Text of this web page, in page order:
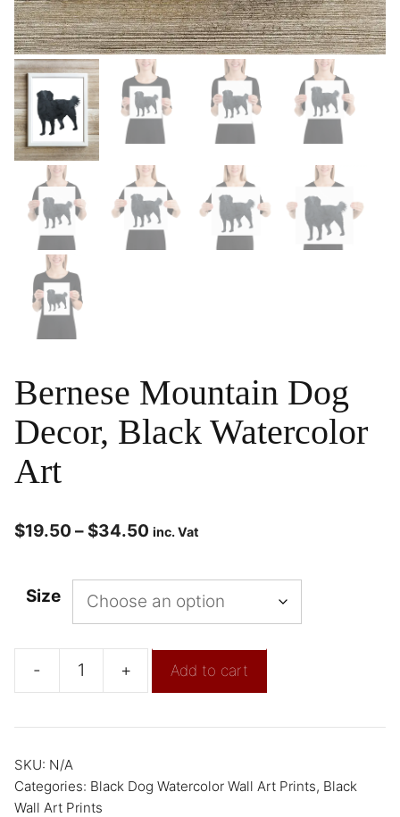
Bernese Mountain Dog
Decor, Black Watercolor
Art
$19.50 – $34.50 inc. Vat
Size
- + Add to cart
SKU: N/A
Categories: Black Dog Watercolor Wall Art Prints, Black
Wall Art Prints